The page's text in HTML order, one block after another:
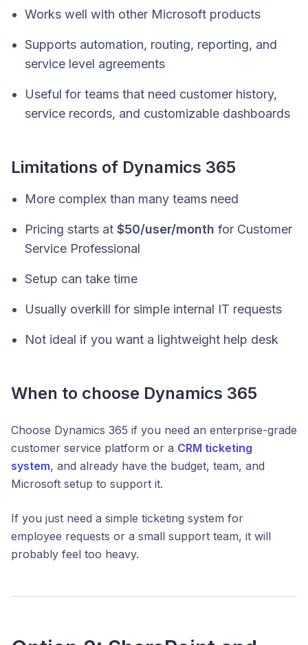
Works well with other Microsoft products
Supports automation, routing, reporting, and
service level agreements
Useful for teams that need customer history,
service records, and customizable dashboards
Limitations of Dynamics 365
More complex than many teams need
Pricing starts at $50/user/month for Customer
Service Professional
Setup can take time
Usually overkill for simple internal IT requests
Not ideal if you want a lightweight help desk
When to choose Dynamics 365
Choose Dynamics 365 if you need an enterprise-grade
customer service platform or a CRM ticketing
system, and already have the budget, team, and
Microsoft setup to support it.
If you just need a simple ticketing system for
employee requests or a small support team, it will
probably feel too heavy.